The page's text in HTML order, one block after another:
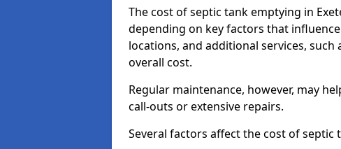
The cost of septic tank emptying in
depending on key factors that
locations, and additional services,
overall cost.
Regular maintenance, however, may
call-outs or extensive repairs.
Several factors affect the cost of septic